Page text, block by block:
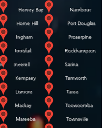
Bay Nambour
Hill Port Douglas
Proserpine
Rockhampton
Inverell Sarina
Tamworth
Lismore Taree
Mackay Toowoomba
Townsville